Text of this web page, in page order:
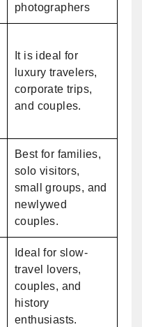
photographers
It is ideal for
luxury travelers,
corporate trips,
and couples.
Best for families,
solo visitors,
small groups, and
newlywed
couples.
Ideal for slow-
travel lovers,
couples, and
history
enthusiasts.